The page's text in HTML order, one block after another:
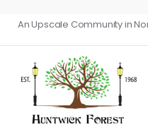
An Upscale Community in